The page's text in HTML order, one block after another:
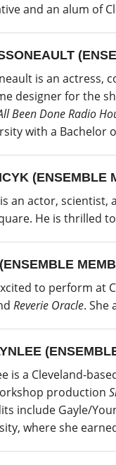
and an alum of
is an actress,
designer for the
Been Done Radio
with a Bachelor
(ENSEMBLE
is an actor,
He is thrilled
to perform at
Reverie Oracle. She
is a Cleveland-
production
include Gayle/
where she